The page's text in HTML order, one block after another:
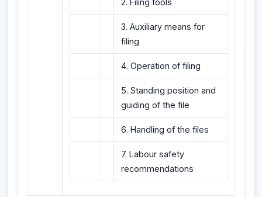
2. Filing tools
3. Auxiliary means for
filing
4. Operation of filing
5. Standing position and
guiding of the file
6. Handling of the files
7. Labour safety
recommendations